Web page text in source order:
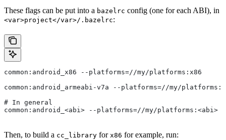
These flags can be put into a bazelrc config (one for each ABI), in
<var>project</var>/.bazelrc:
common:android_x86 --platforms=//my/platforms:x86
common:android_armeabi-v7a --platforms=//my/
# In general
common:android_<abi> --platforms=//my/platforms:<abi>
Then, to build a cc_library for x86 for example, run: